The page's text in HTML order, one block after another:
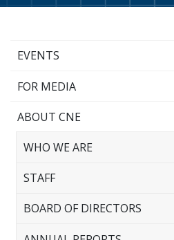
EVENTS
FOR MEDIA
ABOUT CNE
WHO WE ARE
STAFF
BOARD OF DIRECTORS